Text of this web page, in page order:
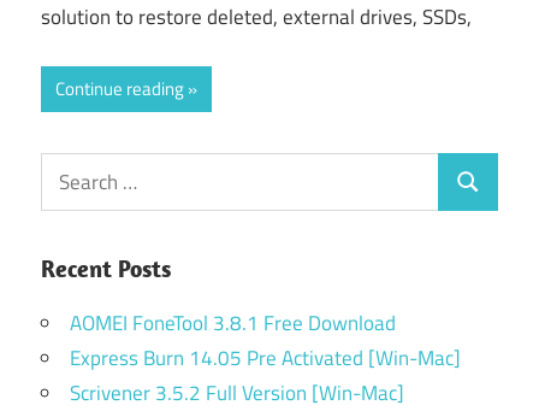
solution to restore deleted, external drives, SSDs,
Continue reading
Search
for:
Search
Recent Posts
AOMEI FoneTool 3.8.1 Free Download
Express Burn 14.05 Pre Activated [Win-Mac]
Scrivener 3.5.2 Full Version [Win-Mac]